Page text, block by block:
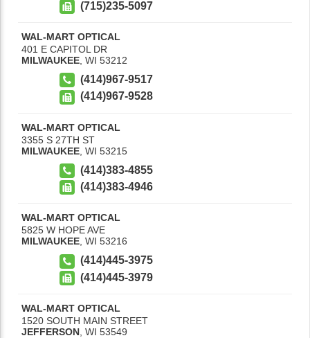
(715)235-5097
WAL-MART OPTICAL
401 E CAPITOL DR
MILWAUKEE WI 53212
(414)967-9517
(414)967-9528
WAL-MART OPTICAL
3355 S 27TH ST
MILWAUKEE WI 53215
(414)383-4855
(414)383-4946
WAL-MART OPTICAL
5825 W HOPE AVE
MILWAUKEE, WI 53216
(414)445-3975
(414)445-3979
WAL-MART OPTICAL
1520 SOUTH MAIN STREET
JEFFERSON WI 53549